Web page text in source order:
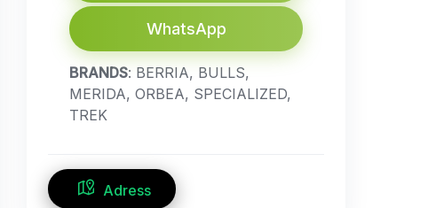
WhatsApp
BRANDS: BERRIA, BULLS,
MERIDA, ORBEA, SPECIALIZED,
TREK
Adress